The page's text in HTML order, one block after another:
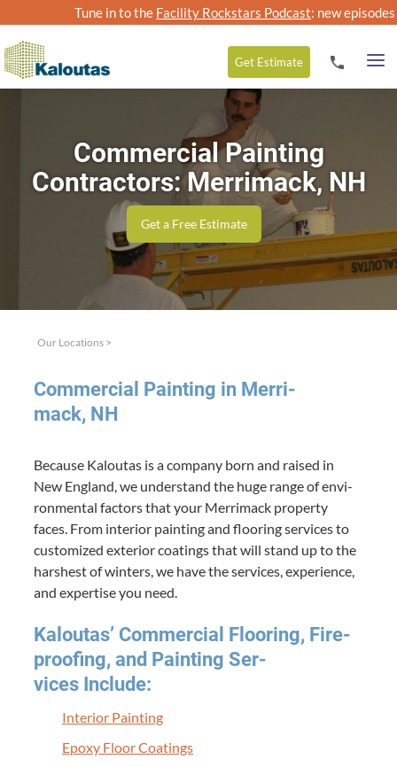
Tune in to the Facility Rockstars Podcast: new
Get Estimate
Commercial Painting
Contractors: Merrimack, NH
Get a Free Estimate
Our Locations >
Com­mer­cial Paint­ing in Mer­ri­
mack, NH
Because Kaloutas is a com­pa­ny born and raised in
New Eng­land, we under­stand the huge range of envi­
ron­men­tal fac­tors that your Mer­ri­mack prop­er­ty
faces. From inte­ri­or paint­ing and floor­ing ser­vices to
cus­tomized exte­ri­or coat­ings that will stand up to the
harsh­est of win­ters, we have the ser­vices, expe­ri­ence,
and exper­tise you need.
Kaloutas’ Com­mer­cial Floor­ing, Fire­
proof­ing, and Paint­ing Ser­
vices Include:
Inte­ri­or Painting
Epoxy Floor Coatings